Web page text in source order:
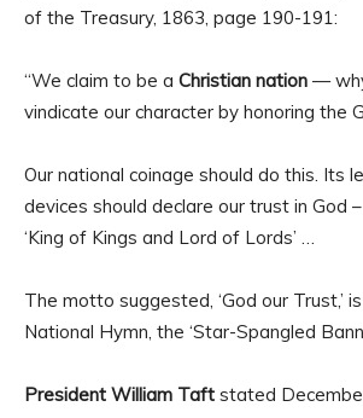
of the Treasury, 1863, page 190-191:
“We claim to be a Christian nation —
vindicate our character by honoring the
Our national coinage should do this. Its
devices should declare our trust in God
‘King of Kings and Lord of Lords’ …
The motto suggested, ‘God our Trust,’
National Hymn, the ‘Star-Spangled
President William Taft stated